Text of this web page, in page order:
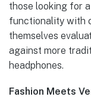
those looking for
functionality with
themselves
against more
headphones.
Fashion Meets